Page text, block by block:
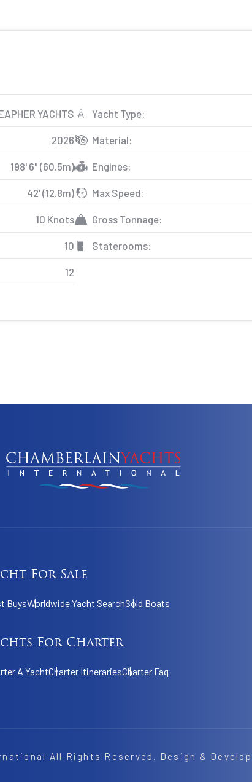
YACHTS Yacht Type:
2026 Material:
198' 6" (60.5m) Engines:
42' (12.8m) Max Speed:
10 Knots Gross Tonnage:
10 Staterooms:
12
For Sale
BuysWorldwide Yacht SearchSold Boats
For Charter
A YachtCharter ItinerariesCharter Faq
All Rights Reserved. Design &